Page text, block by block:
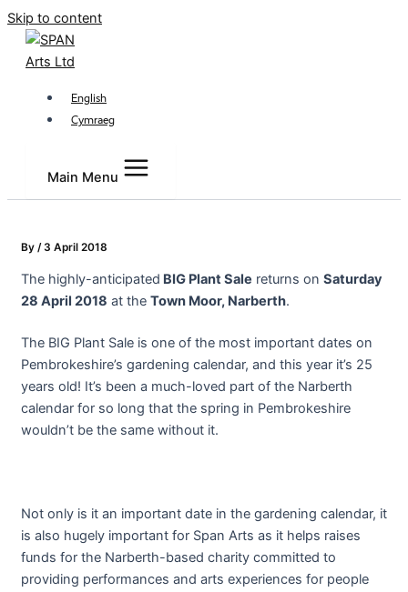
Skip to content
English
Cymraeg
Main Menu
By / 3 April 2018
The highly-anticipated BIG Plant Sale returns on Saturday
28 April 2018 at the Town Moor, Narberth.
The BIG Plant Sale is one of the most important dates on
Pembrokeshire’s gardening calendar, and this year it’s 25
years old! It’s been a much-loved part of the Narberth
calendar for so long that the spring in Pembrokeshire
wouldn’t be the same without it.
Not only is it an important date in the gardening calendar, it
is also hugely important for Span Arts as it helps raises
funds for the Narberth-based charity committed to
providing performances and arts experiences for people